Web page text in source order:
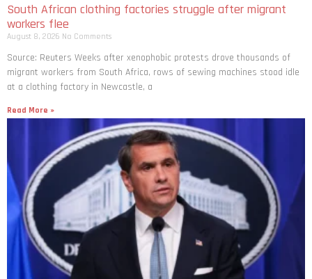
South African clothing factories struggle after migrant
workers flee
August 8, 2026 No Comments
Source: Reuters Weeks after xenophobic protests drove thousands of
migrant workers from South ​Africa, rows of sewing machines stood idle
at a clothing factory in Newcastle, a
Read More »